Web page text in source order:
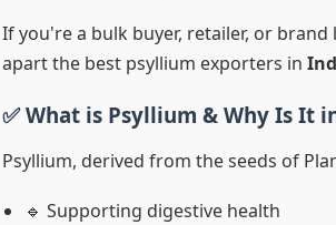
If you're a bulk buyer, retailer, or
apart the best psyllium exporters in
✅ What is Psyllium & Why Is It
Psyllium, derived from the seeds of
🔹 Supporting digestive health